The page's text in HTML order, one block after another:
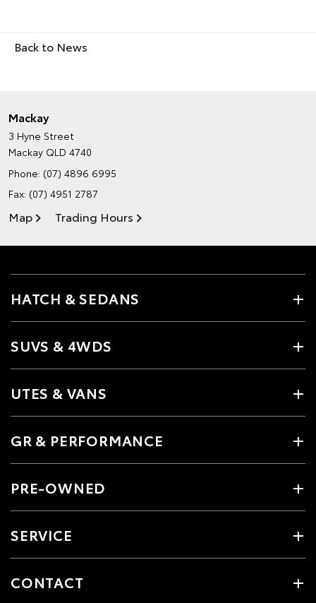
Back to News
Mackay
3 Hyne Street
Mackay QLD 4740
Phone: (07) 4896 6995
Fax: (07) 4951 2787
Map Trading Hours
HATCH & SEDANS
SUVS & 4WDS
UTES & VANS
GR & PERFORMANCE
PRE-OWNED
SERVICE
CONTACT